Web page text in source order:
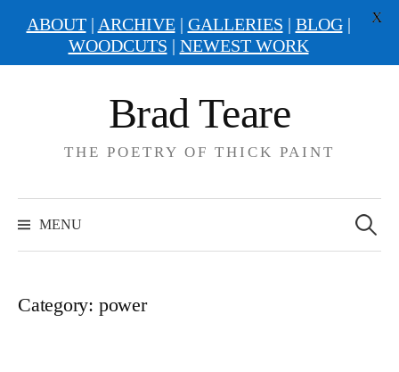
Brad Teare
THE POETRY OF THICK PAINT
MENU
for:
Category: power
ABOUT| ARCHIVE| GALLERIES | BLOG|
WOODCUTS | NEWEST WORK
X